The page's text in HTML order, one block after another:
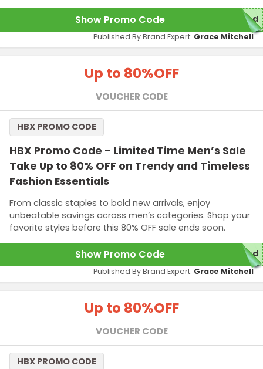
Show Promo Code ed
Published By Brand Expert: Grace Mitchell
Up to 80%OFF
VOUCHER CODE
HBX Promo Code - Limited Time Men’s Sale
Take Up to 80% OFF on Trendy and Timeless
Fashion Essentials
From classic staples to bold new arrivals, enjoy
unbeatable savings across men’s categories. Shop your
favorite styles before this 80% OFF sale ends soon.
HBX PROMO CODE
Show Promo Code red
Published By Brand Expert: Grace Mitchell
Up to 80%OFF
VOUCHER CODE
HBX PROMO CODE